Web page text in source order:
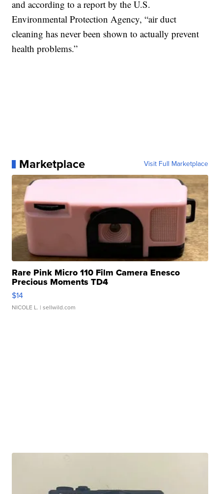
and according to a report by the U.S.
Environmental Protection Agency, “air duct
cleaning has never been shown to actually prevent
health problems.”
Marketplace Visit Full Marketplace
Rare Pink Micro 110 Film Camera Enesco
Precious Moments TD4
$14
NICOLE L. | sellwild.com